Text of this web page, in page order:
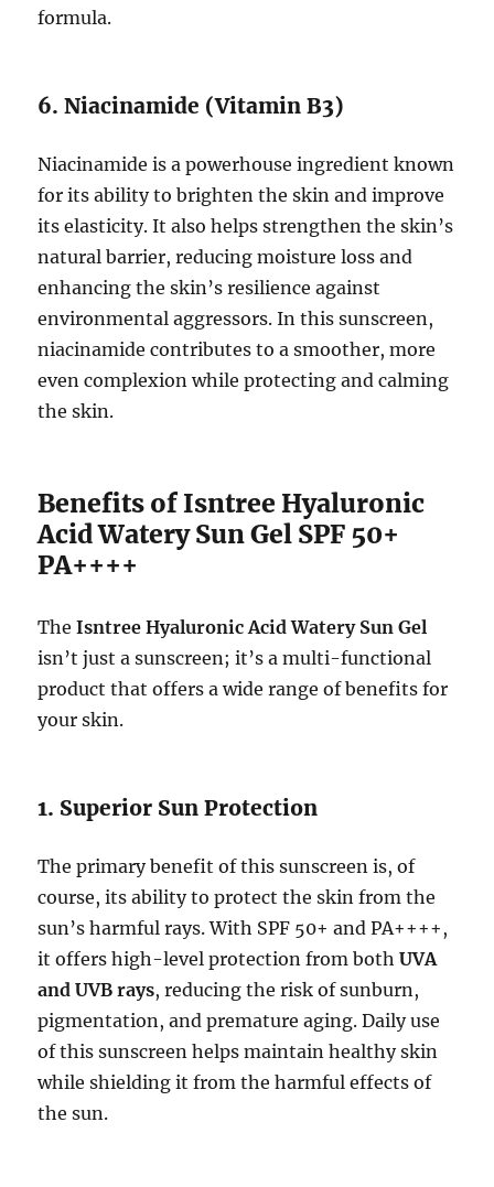
formula.
6. Niacinamide (Vitamin B3)
Niacinamide is a powerhouse ingredient known
for its ability to brighten the skin and improve
its elasticity. It also helps strengthen the skin’s
natural barrier, reducing moisture loss and
enhancing the skin’s resilience against
environmental aggressors. In this sunscreen,
niacinamide contributes to a smoother, more
even complexion while protecting and calming
the skin.
Benefits of Isntree Hyaluronic
Acid Watery Sun Gel SPF 50+
PA++++
TheIsntree Hyaluronic Acid Watery Sun Gel
isn’t just a sunscreen; it’s a multi-functional
product that offers a wide range of benefits for
your skin.
1. Superior Sun Protection
The primary benefit of this sunscreen is, of
course, its ability to protect the skin from the
sun’s harmful rays. With SPF 50+ and PA++++,
it offers high-level protection from bothUVA
and UVB rays, reducing the risk of sunburn,
pigmentation, and premature aging. Daily use
of this sunscreen helps maintain healthy skin
while shielding it from the harmful effects of
the sun.